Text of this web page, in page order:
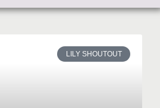
LILY SHOUTOUT